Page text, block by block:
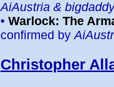
AiAustria &
• Warlock: The
confirmed by
Christopher